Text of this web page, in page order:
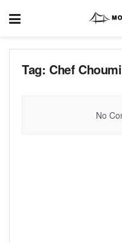
Tag: Chef
No